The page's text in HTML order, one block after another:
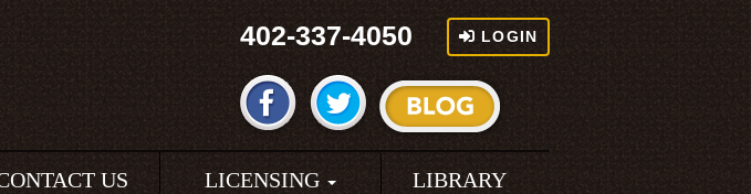
402-337-4050 LOGIN
US LICENSING LIBRARY